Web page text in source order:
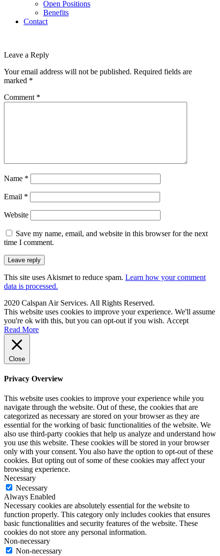
Open Positions
Benefits
Contact
Leave a Reply
Your email address will not be published. Required fields are
marked *
Comment *
Name *
Email *
Website
Save my name, email, and website in this browser for the next
time I comment.
This site uses Akismet to reduce spam. Learn how your comment
data is processed.
2020 Calspan Air Services. All Rights Reserved.
This website uses cookies to improve your experience. We'll assume
you're ok with this, but you can opt-out if you wish. Accept
Read More
Close
Privacy Overview
This website uses cookies to improve your experience while you
navigate through the website. Out of these, the cookies that are
categorized as necessary are stored on your browser as they are
essential for the working of basic functionalities of the website. We
also use third-party cookies that help us analyze and understand how
you use this website. These cookies will be stored in your browser
only with your consent. You also have the option to opt-out of these
cookies. But opting out of some of these cookies may affect your
browsing experience.
Necessary
Necessary
Always Enabled
Necessary cookies are absolutely essential for the website to
function properly. This category only includes cookies that ensures
basic functionalities and security features of the website. These
cookies do not store any personal information.
Non-necessary
Non-necessary